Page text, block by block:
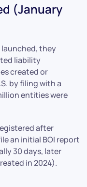
(January
they
liability
created or
by filing with a
entities were
after
an initial BOI report
30 days, later
in 2024).